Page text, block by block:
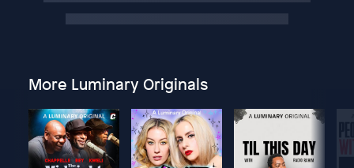
More Luminary Originals